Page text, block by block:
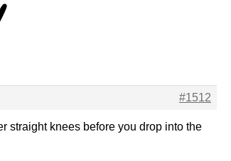
#1512
straight knees before you drop into the